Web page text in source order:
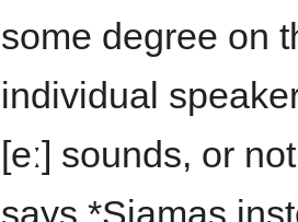
some degree on
individual
[eː] sounds, or